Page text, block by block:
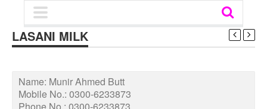
LASANI MILK
Name: Munir Ahmed Butt
Mobile No.: 0300-6233873